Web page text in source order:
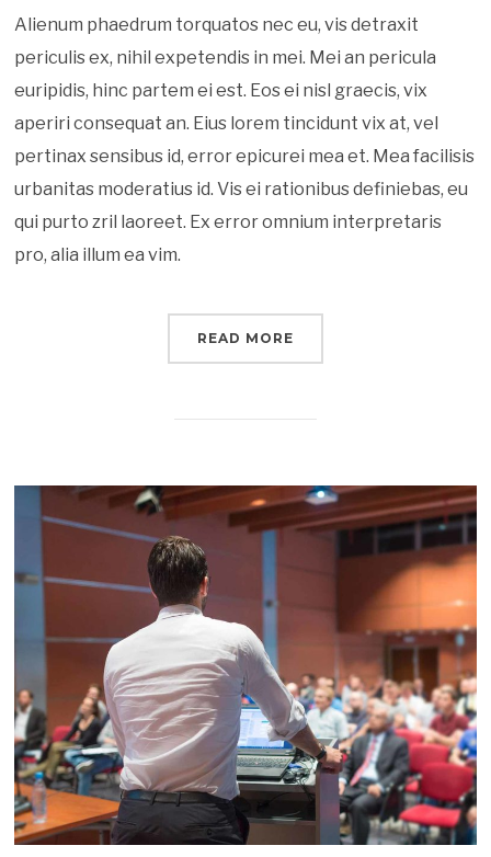
Alienum phaedrum torquatos nec eu, vis detraxit
periculis ex, nihil expetendis in mei. Mei an pericula
euripidis, hinc partem ei est. Eos ei nisl graecis, vix
aperiri consequat an. Eius lorem tincidunt vix at, vel
pertinax sensibus id, error epicurei mea et. Mea facilisis
urbanitas moderatius id. Vis ei rationibus definiebas, eu
qui purto zril laoreet. Ex error omnium interpretaris
pro, alia illum ea vim.
READ MORE